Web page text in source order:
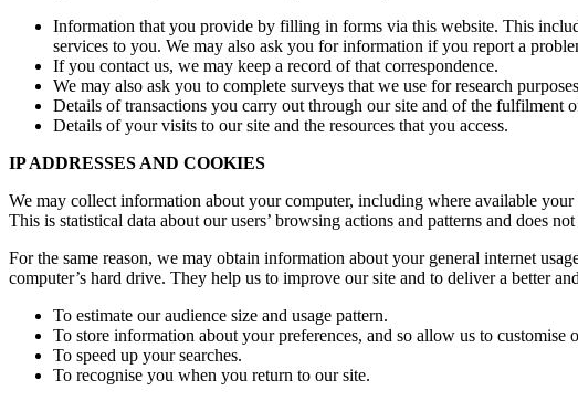
Information that you provide by filling in forms via this website. This
services to you. We may also ask you for information if you report a
If you contact us, we may keep a record of that correspondence.
We may also ask you to complete surveys that we use for research
Details of transactions you carry out through our site and of the fulfilment
Details of your visits to our site and the resources that you access.
IP ADDRESSES AND COOKIES
We may collect information about your computer, including where available
This is statistical data about our users’ browsing actions and patterns and does
For the same reason, we may obtain information about your general internet
computer’s hard drive. They help us to improve our site and to deliver a better
To estimate our audience size and usage pattern.
To store information about your preferences, and so allow us to
To speed up your searches.
To recognise you when you return to our site.